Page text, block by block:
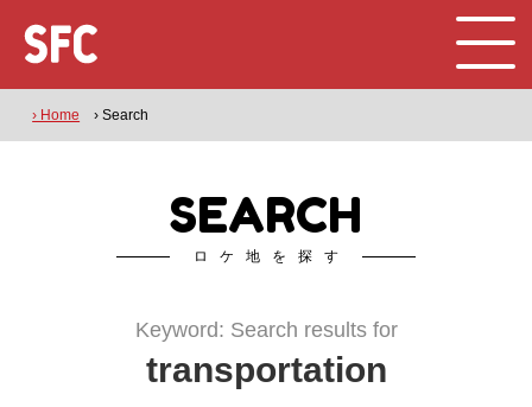
› Home › Search
SEARCH
ロケ地を探す
Keyword: Search results for
transportation